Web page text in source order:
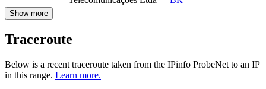
Show more
Traceroute
Below is a recent traceroute taken from the IPinfo ProbeNet to an IP
in this range. Learn more.